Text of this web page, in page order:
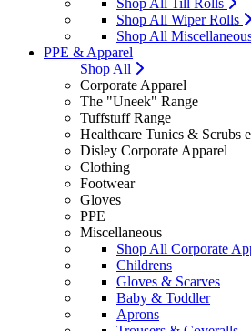
Shop All Till Rolls
Shop All Wiper Rolls
Shop All
PPE & Apparel
Shop All
Corporate Apparel
The "Uneek" Range
Tuffstuff Range
Healthcare Tunics & Scrubs
Disley Corporate Apparel
Clothing
Footwear
Gloves
PPE
Miscellaneous
Shop All Corporate
Childrens
Gloves & Scarves
Baby & Toddler
Aprons